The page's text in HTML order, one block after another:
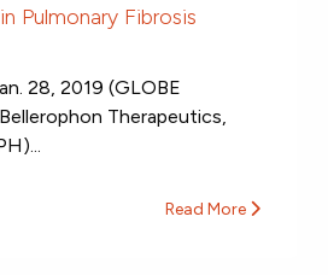
Pulmonary Fibrosis
28, 2019 (GLOBE
Therapeutics,
Read More